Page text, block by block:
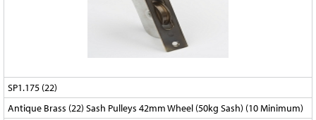
SP1.175 (22)
Antique Brass (22) Sash Pulleys 42mm Wheel (50kg Sash) (10 Minimum)